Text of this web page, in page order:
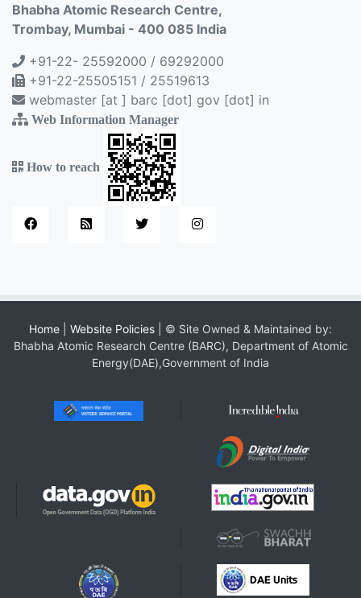
Bhabha Atomic Research Centre,
Trombay, Mumbai - 400 085 India
+91-22- 25592000 / 69292000
+91-22-25505151 / 25519613
webmaster [at ] barc [dot] gov [dot] in
Web Information Manager
How to reach
Home Website Policies | © Site Owned & Maintained by:
Bhabha Atomic Research Centre (BARC), Department of Atomic
Energy(DAE),Government of India